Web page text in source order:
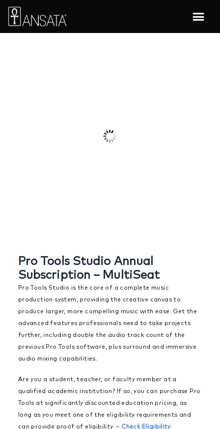
Pro Tools Studio Annual
Subscription – MultiSeat
Pro Tools Studio is the core of a complete music
production system, providing the creative canvas to
produce larger, more compelling music with ease. Get the
advanced features professionals need to take projects
further, including double the audio track count of the
previous Pro Tools software, plus surround and immersive
audio mixing capabilities.
Are you a student, teacher, or faculty member at a
qualified academic institution? If so, you can purchase Pro
Tools at significantly discounted education pricing, as
long as you meet one of the eligibility requirements and
can provide proof of eligibility. – Check Eligibility